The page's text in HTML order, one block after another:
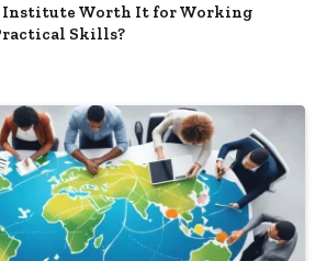
Institute Worth It for Working
Skills?